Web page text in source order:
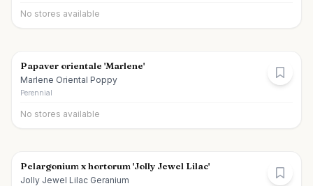
No stores available
Papaver orientale 'Marlene'
Marlene Oriental Poppy
Perennial
No stores available
Pelargonium x hortorum 'Jolly Jewel Lilac'
Jolly Jewel Lilac Geranium